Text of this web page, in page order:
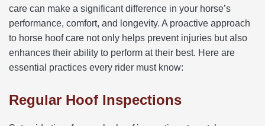
care can make a significant difference in your horse’s
performance, comfort, and longevity. A proactive approach
to horse hoof care not only helps prevent injuries but also
enhances their ability to perform at their best. Here are
essential practices every rider must know:
Regular Hoof Inspections